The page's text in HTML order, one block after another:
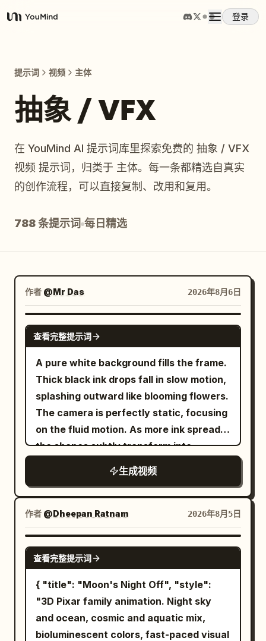
YouMind
登录
提示词
更新
提示词 视频 主体
抽象 / VFX
在 YouMind AI 提示词库里探索免费的 抽象 / VFX
视频 提示词，归类于 主体。每一条都精选自真实
的创作流程，可以直接复制、改用和复用。
788 条提示词 每日精选
作者 @Mr Das 2026年8月6日
GEMINI-OMNI
查看完整提示词
A pure white background fills the frame.
Thick black ink drops fall in slow motion,
splashing outward like blooming flowers.
The camera is perfectly static, focusing
on the fluid motion. As more ink spreads,
the shapes subtly transform into
mountains, rivers, and trees. Color
seeps in—deep blues and greens—until
the ink fully becomes a miniature
landscape painting. The final second
holds on the completed world, perfectly
still. Style: abstract beauty | fluid motion
| artistic transformation Camera: static
macro → slow reveal Length: 10 seconds
Lighting: soft studio light, high clarity
生成视频
作者 @Dheepan Ratnam 2026年8月5日
SEEDANCE-2.5
查看完整提示词
{ "title": "Moon's Night Off", "style":
"3D Pixar family animation. Night sky
and ocean, cosmic and aquatic mix,
bioluminescent colors, fast-paced visual